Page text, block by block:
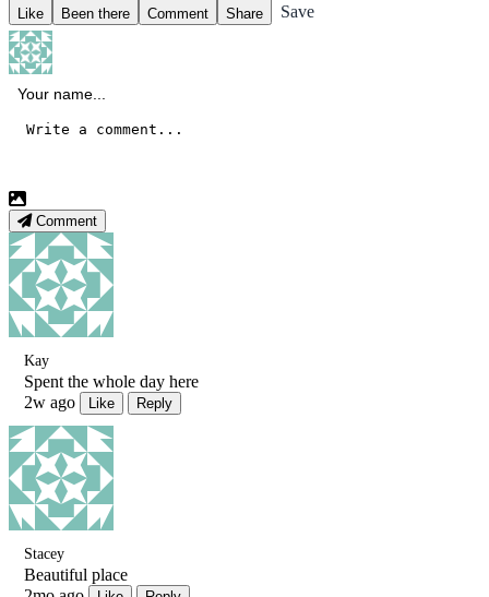
Like
Been there
Comment
Share
Save
Comment
Kay
Spent the whole day here
2w ago
Like Reply
Stacey
Beautiful place